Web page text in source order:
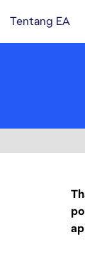
Tentang EA